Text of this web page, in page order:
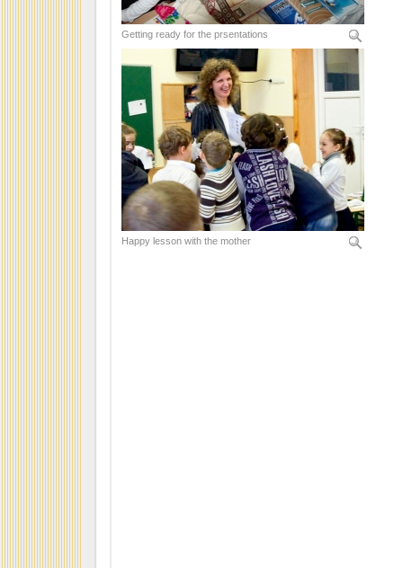
Getting ready for the prsentations
Happy lesson with the mother